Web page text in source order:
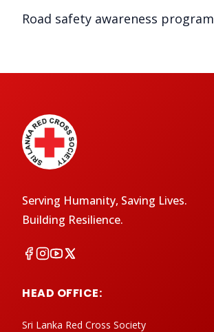
Road safety awareness program
Serving Humanity, Saving Lives.
Building Resilience.
HEAD OFFICE:
Sri Lanka Red Cross Society